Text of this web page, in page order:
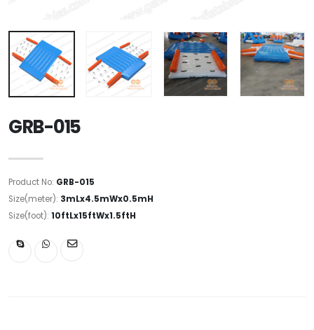
GRB-015
Product No: GRB-015
Size(meter): 3mLx4.5mWx0.5mH
Size(foot): 10ftLx15ftWx1.5ftH